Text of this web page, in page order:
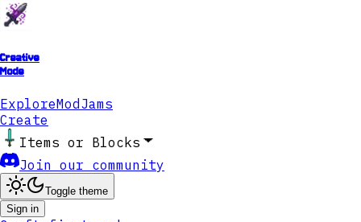
Creative
Mode
ExploreModJams
Create
Items or Blocks
Join our community
Toggle theme
Sign in